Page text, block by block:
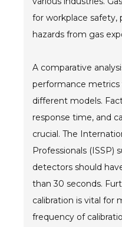
for workplace
hazards from gas
A comparative
performance
different models.
response time, and
crucial. The
Professionals (ISSP)
detectors should
than 30 seconds.
calibration is vital for
frequency of